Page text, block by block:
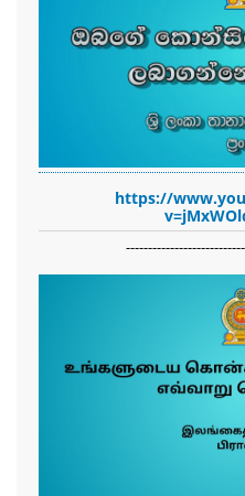
https://